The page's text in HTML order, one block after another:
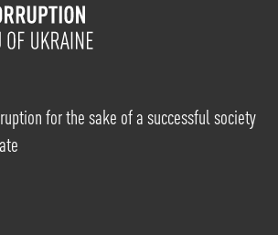
for the sake of a successful society